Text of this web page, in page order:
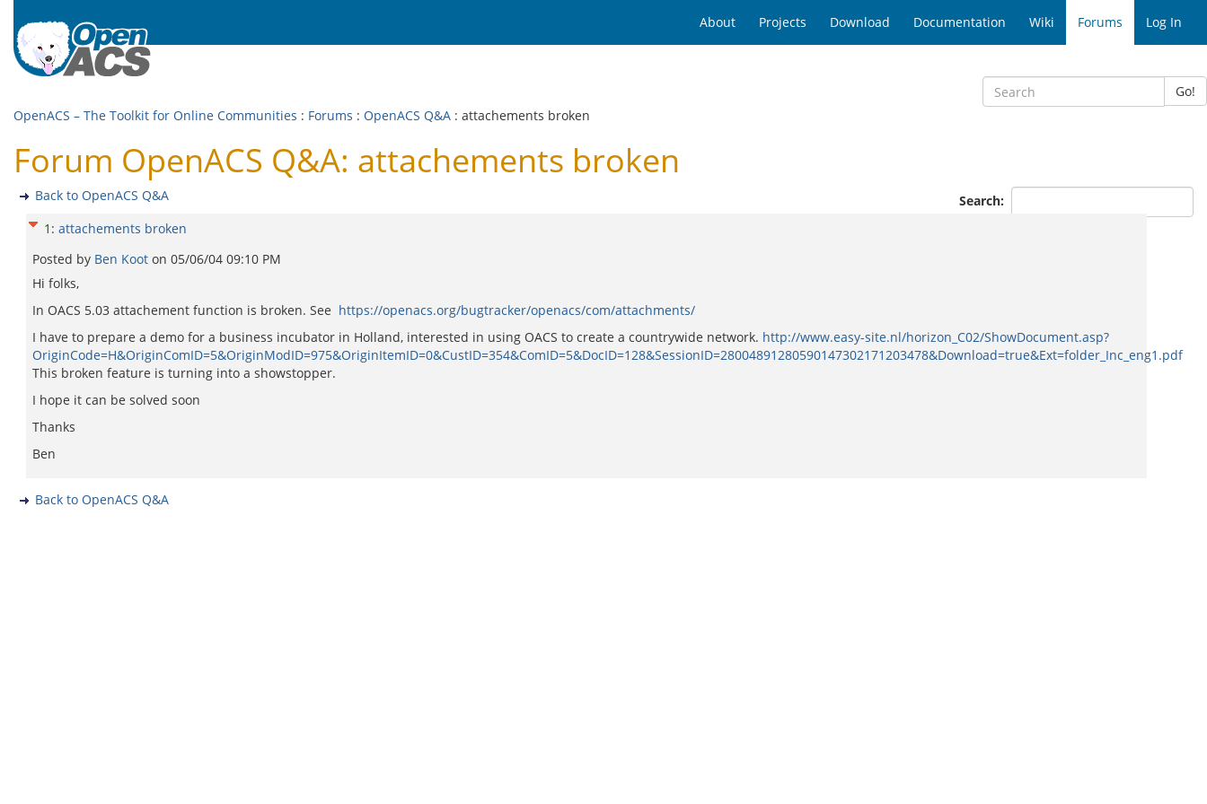
About Projects Download Documentation Wiki Forums Log In
Go!
OpenACS – The Toolkit for Online Communities : Forums : OpenACS Q&A : attachements broken
Forum OpenACS Q&A: attachements broken
Search:
Back to OpenACS Q&A
1 : attachements broken
Posted by Ben Koot on 05/06/04 09:10 PM
Hi folks,
In OACS 5.03 attachement function is broken. See https://openacs.org/bugtracker/openacs/com/attachments/
I have to prepare a demo for a business incubator in Holland, interested in using OACS to create a countrywide network. http://www.easy-site.nl/horizon_C02/ShowDocument.asp?
OriginCode=H&OriginComID=5&OriginModID=975&OriginItemID=0&CustID=354&ComID=5&DocID=128&SessionID=28004891280590147302171203478&Download=true&Ext=folder_Inc_eng1.pdf
This broken feature is turning into a showstopper.
I hope it can be solved soon
Thanks
Ben
Back to OpenACS Q&A